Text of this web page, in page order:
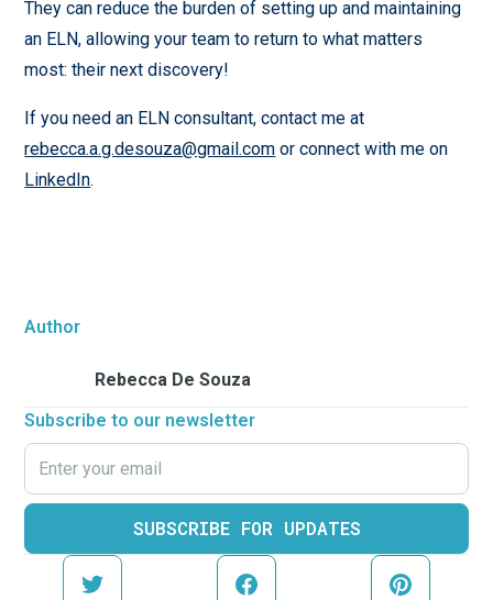
Author
Rebecca De Souza
Subscribe to our newsletter
They can reduce the burden of setting up and maintaining
an ELN, allowing your team to return to what matters
most: their next discovery!
If you need an ELN consultant, contact me at
rebecca.a.g.desouza@gmail.com or connect with me on
LinkedIn.